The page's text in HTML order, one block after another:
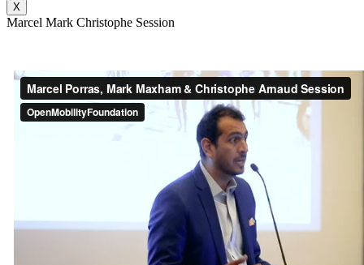
X
Marcel Mark Christophe Session